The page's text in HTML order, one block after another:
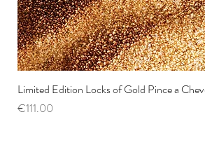
Limited Edition Locks of Gold Pince a
Price
€111.00